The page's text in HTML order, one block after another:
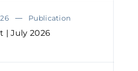
Publication
| July 2026